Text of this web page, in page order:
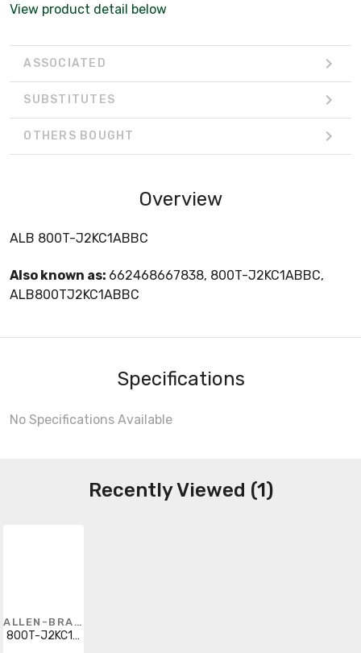
View product detail below
ASSOCIATED
SUBSTITUTES
OTHERS BOUGHT
Overview
ALB 800T-J2KC1ABBC
Also known as: 662468667838, 800T-J2KC1ABBC,
ALB800TJ2KC1ABBC
Specifications
No Specifications Available
Recently Viewed (1)
ALLEN-BRADLEY
800T-J2KC1ABBC